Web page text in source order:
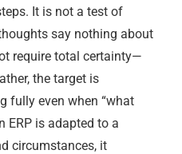
It is not a test of
say nothing about
require total certainty—
the target is
fully even when “what
ERP is adapted to a
circumstances, it